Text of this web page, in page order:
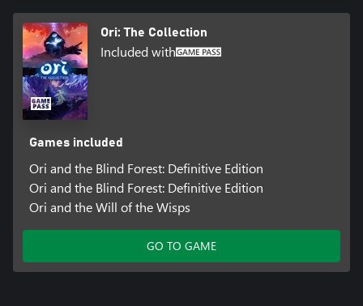
Ori: The Collection
Included with
Games included
Ori and the Blind Forest: Definitive Edition
Ori and the Blind Forest: Definitive Edition
Ori and the Will of the Wisps
GO TO GAME